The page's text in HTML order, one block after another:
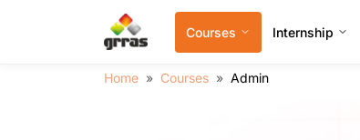
Courses Internship
Home Courses Admin